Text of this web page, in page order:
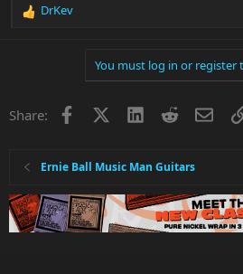
R
o
DrKev
You must log in or register
Share: Facebook LinkedInReddit
Ernie Ball Music Man Guitars